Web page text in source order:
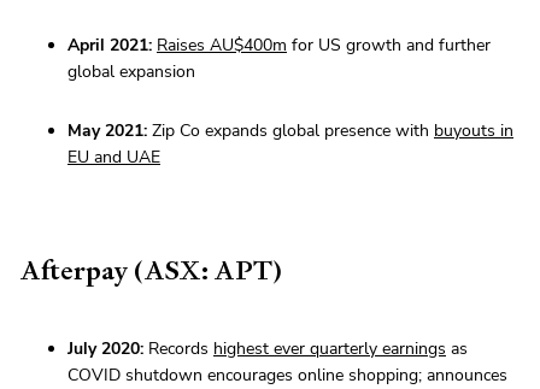
April 2021: Raises AU$400m for US growth and further
global expansion
May 2021: Zip Co expands global presence with buyouts in
EU and UAE
Afterpay (ASX: APT)
July 2020: Records highest ever quarterly earnings as
COVID shutdown encourages online shopping; announces